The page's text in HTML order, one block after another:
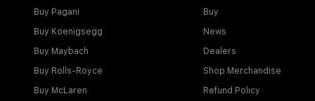
Buy Pagani
Buy Koenigsegg
Buy Maybach
Buy Rolls-Royce
Buy McLaren
Buy
News
Dealers
Shop Merchandise
Refund Policy